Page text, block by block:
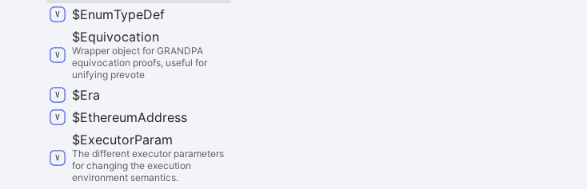
$EnumTypeDef
$Equivocation
Wrapper object for GRANDPA
equivocation proofs, useful for
unifying prevote
$Era
$EthereumAddress
$ExecutorParam
The different executor parameters
for changing the execution
environment semantics.